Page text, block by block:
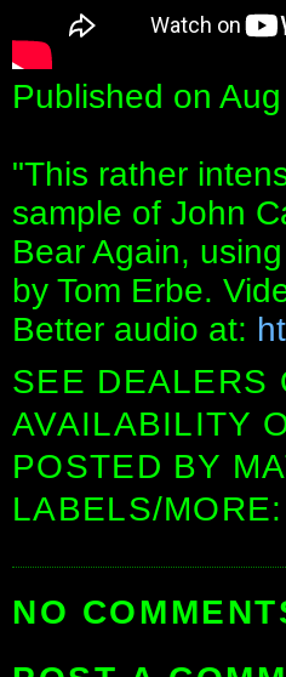
Published on
"This rather
sample of John
Bear Again,
by Tom Erbe.
Better audio at:
SEE DEALERS
AVAILABILITY
POSTED BY
LABELS/MORE:
NO